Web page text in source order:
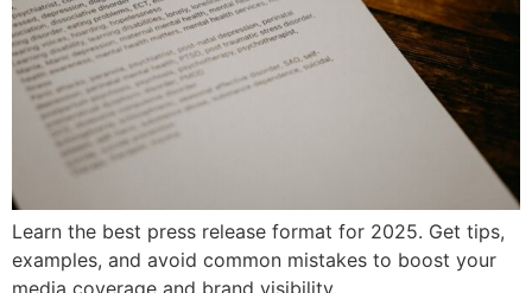
Learn the best press release format for 2025. Get tips,
examples, and avoid common mistakes to boost your